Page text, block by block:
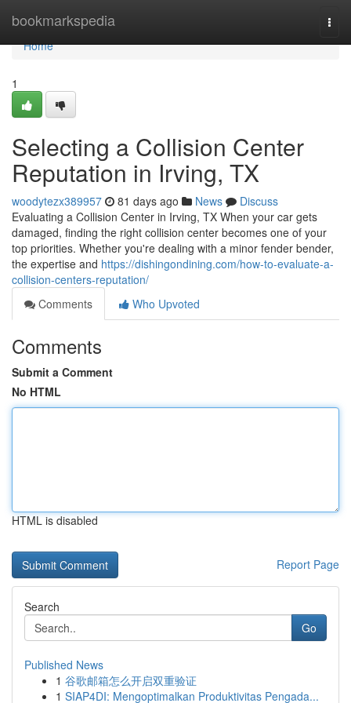
bookmarkspedia
Home
Home
1
Selecting a Collision Center
Reputation in Irving, TX
woodytezx389957 81 days ago News
Discuss
Evaluating a Collision Center in Irving, TX When your car gets
damaged, finding the right collision center becomes one of your
top priorities. Whether you're dealing with a minor fender bender,
the expertise and https://dishingondining.com/how-to-evaluate-a-
collision-centers-reputation/
Comments
Who Upvoted
Comments
Submit a Comment
No HTML
HTML is disabled
Report Page
Search
Go
Published News
1 谷歌邮箱怎么开启双重验证
1 SIAP4DI: Mengoptimalkan Produktivitas Pengada...